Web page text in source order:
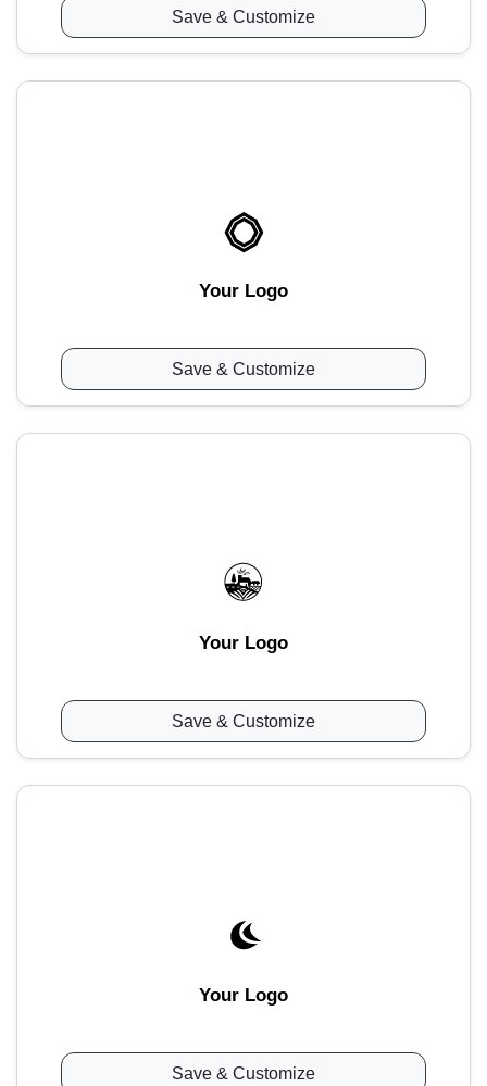
Save & Customize
Your Logo
Save & Customize
Your Logo
Save & Customize
Your Logo
Save & Customize